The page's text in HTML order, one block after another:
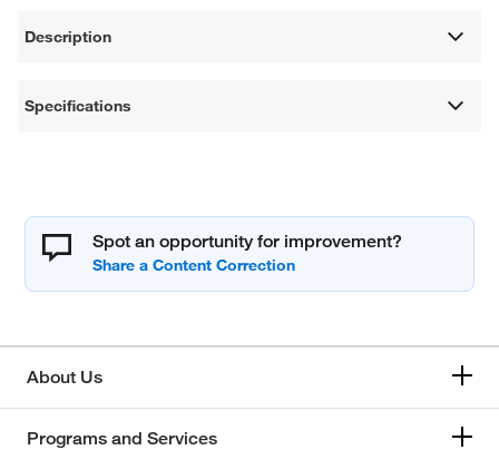
Description
Specifications
Spot an opportunity for improvement?
About Us
Programs and Services